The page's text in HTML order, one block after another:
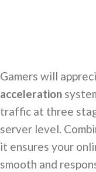
Gamers will
acceleration
traffic at three
server level.
it ensures your
smooth and